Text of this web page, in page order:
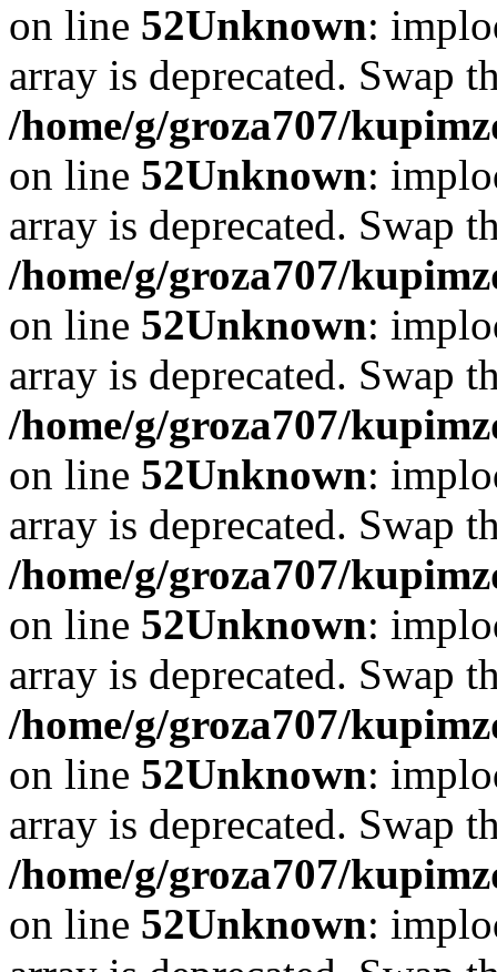
on line 52Unknown:
array is deprecated. Swap
/home/g/groza707/
on line 52Unknown:
array is deprecated. Swap
/home/g/groza707/
on line 52Unknown:
array is deprecated. Swap
/home/g/groza707/
on line 52Unknown:
array is deprecated. Swap
/home/g/groza707/
on line 52Unknown:
array is deprecated. Swap
/home/g/groza707/
on line 52Unknown:
array is deprecated. Swap
/home/g/groza707/
on line 52Unknown: